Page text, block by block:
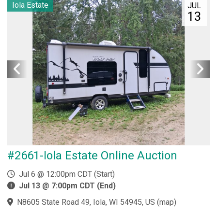
JUL
13
Iola Estate
#2661-Iola Estate Online Auction
Jul 6 @ 12:00pm CDT (Start)
Jul 13 @ 7:00pm CDT (End)
N8605 State Road 49, Iola, WI 54945, US (map)